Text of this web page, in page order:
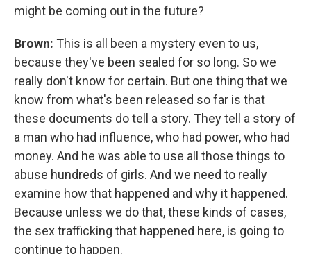
might be coming out in the future?
Brown: This is all been a mystery even to us,
because they've been sealed for so long. So we
really don't know for certain. But one thing that we
know from what's been released so far is that
these documents do tell a story. They tell a story of
a man who had influence, who had power, who had
money. And he was able to use all those things to
abuse hundreds of girls. And we need to really
examine how that happened and why it happened.
Because unless we do that, these kinds of cases,
the sex trafficking that happened here, is going to
continue to happen.